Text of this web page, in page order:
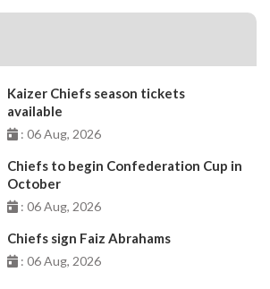
Kaizer Chiefs season tickets
available
: 06 Aug, 2026
Chiefs to begin Confederation Cup in
October
: 06 Aug, 2026
Chiefs sign Faiz Abrahams
: 06 Aug, 2026